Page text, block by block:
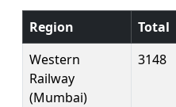
Region Total
Western
Railway
(Mumbai)
3148